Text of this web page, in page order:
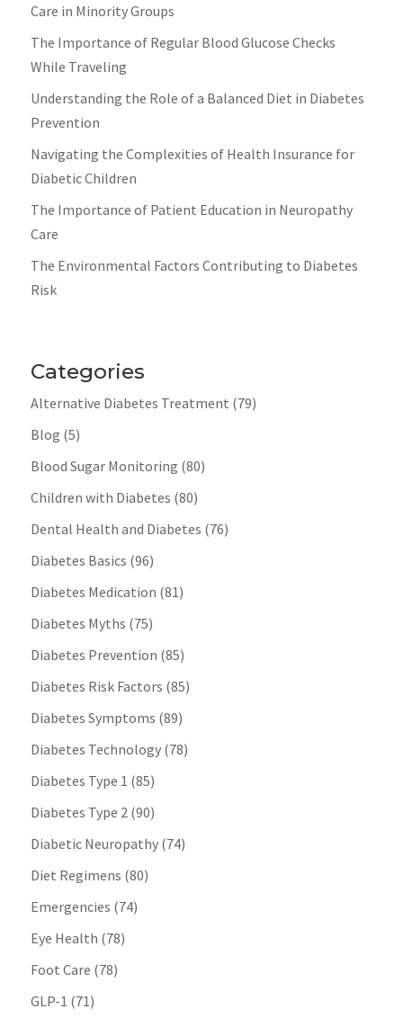
Care in Minority Groups
The Importance of Regular Blood Glucose Checks
While Traveling
Understanding the Role of a Balanced Diet in Diabetes
Prevention
Navigating the Complexities of Health Insurance for
Diabetic Children
The Importance of Patient Education in Neuropathy
Care
The Environmental Factors Contributing to Diabetes
Risk
Categories
Alternative Diabetes Treatment (79)
Blog (5)
Blood Sugar Monitoring (80)
Children with Diabetes (80)
Dental Health and Diabetes (76)
Diabetes Basics (96)
Diabetes Medication (81)
Diabetes Myths (75)
Diabetes Prevention (85)
Diabetes Risk Factors (85)
Diabetes Symptoms (89)
Diabetes Technology(78)
Diabetes Type 1 (85)
Diabetes Type 2(90)
Diabetic Neuropathy(74)
Diet Regimens (80)
Emergencies (74)
Eye Health (78)
Foot Care (78)
GLP-1 (71)